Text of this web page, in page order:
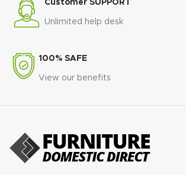
Customer SUPPORT
Unlimited help desk
100% SAFE
View our benefits